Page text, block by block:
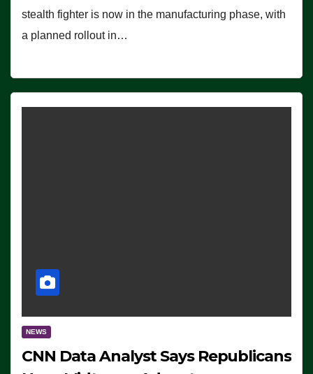
stealth fighter is now in the manufacturing phase, with
a planned rollout in…
NEWS
CNN Data Analyst Says Republicans